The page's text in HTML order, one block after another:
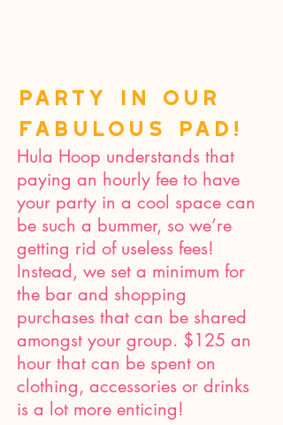
Party in our
fabulous pad!
Hula Hoop understands that
paying an hourly fee to have
your party in a cool space can
be such a bummer, so we’re
getting rid of useless fees!
Instead, we set a minimum for
the bar and shopping
purchases that can be shared
amongst your group. $125 an
hour that can be spent on
clothing, accessories or drinks
is a lot more enticing!